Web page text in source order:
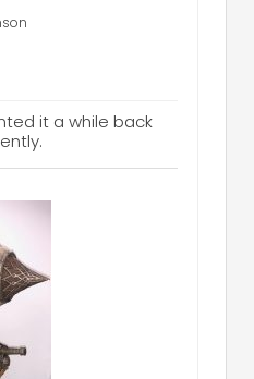
it a while back